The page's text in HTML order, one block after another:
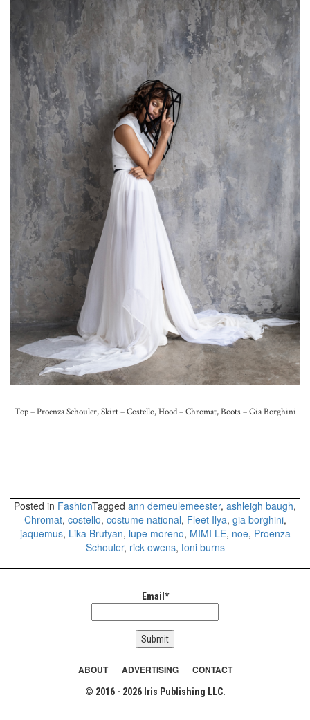
Top – Proenza Schouler, Skirt – Costello, Hood – Chromat, Boots – Gia Borghini
Posted in FashionTagged ann demeulemeester, ashleigh baugh,
Chromat, costello, costume national, Fleet Ilya, gia borghini,
jaquemus, Lika Brutyan, lupe moreno, MIMI LE, noe, Proenza
Schouler, rick owens, toni burns
Email*
ABOUT ADVERTISING CONTACT
© 2016 - 2026 Iris Publishing LLC.